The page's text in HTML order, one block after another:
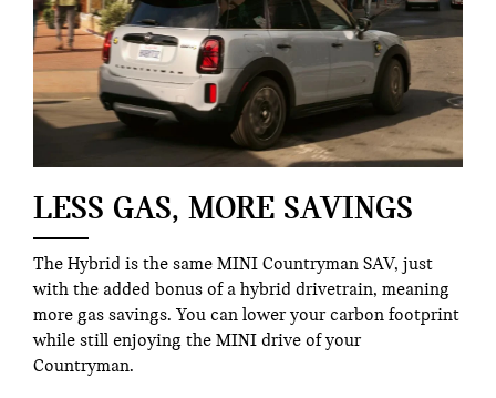
LESS GAS, MORE SAVINGS
The Hybrid is the same MINI Countryman SAV, just
with the added bonus of a hybrid drivetrain, meaning
more gas savings. You can lower your carbon footprint
while still enjoying the MINI drive of your
Countryman.